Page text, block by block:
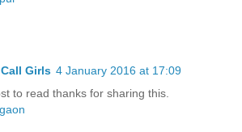
Girls 4 January 2016 at 17:09
to read thanks for sharing this.